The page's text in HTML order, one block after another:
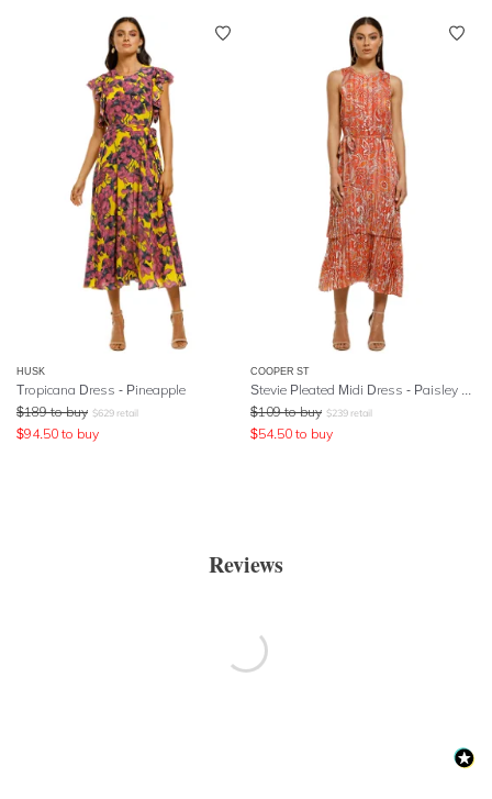
HUSK
Tropicana Dress - Pineapple
$189 to buy $629 retail
$94.50 to buy
COOPER ST
$109 to buy $239 retail
$54.50 to buy
Reviews